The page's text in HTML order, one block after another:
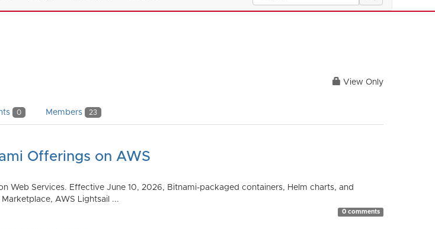
View Only
0 Members 23
Offerings on AWS
Web Services. Effective June 10, 2026, Bitnami-packaged containers, Helm charts, and
AWS Lightsail ...
0 comments